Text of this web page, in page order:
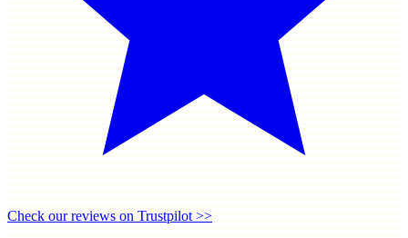
Check our reviews on Trustpilot >>